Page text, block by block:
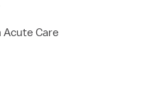
Care